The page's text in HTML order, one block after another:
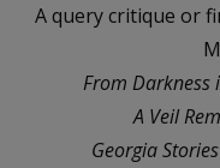
A query critique or
From Darkness
A Veil
Georgia